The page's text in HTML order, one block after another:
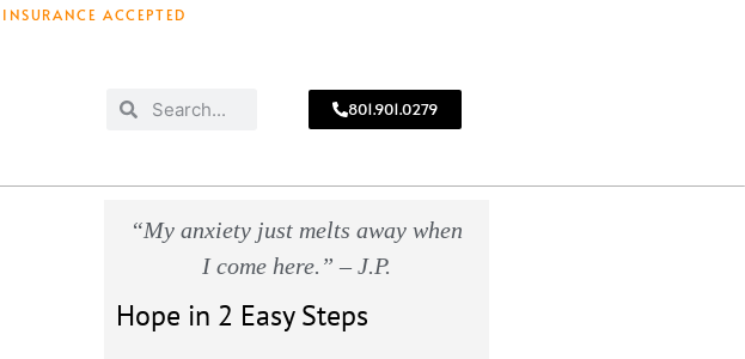
INSURANCE ACCEPTED
801.901.0279
“My anxiety just melts away when
I come here.” – J.P.
Hope in 2 Easy Steps